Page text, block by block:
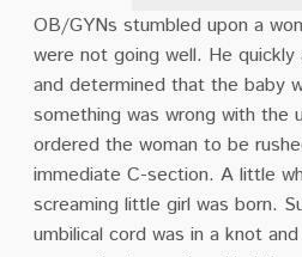
OB/GYNs stumbled upon a
were not going well. He
and determined that the baby
something was wrong with the
ordered the woman to be
immediate C-section. A little
screaming little girl was born.
umbilical cord was in a knot